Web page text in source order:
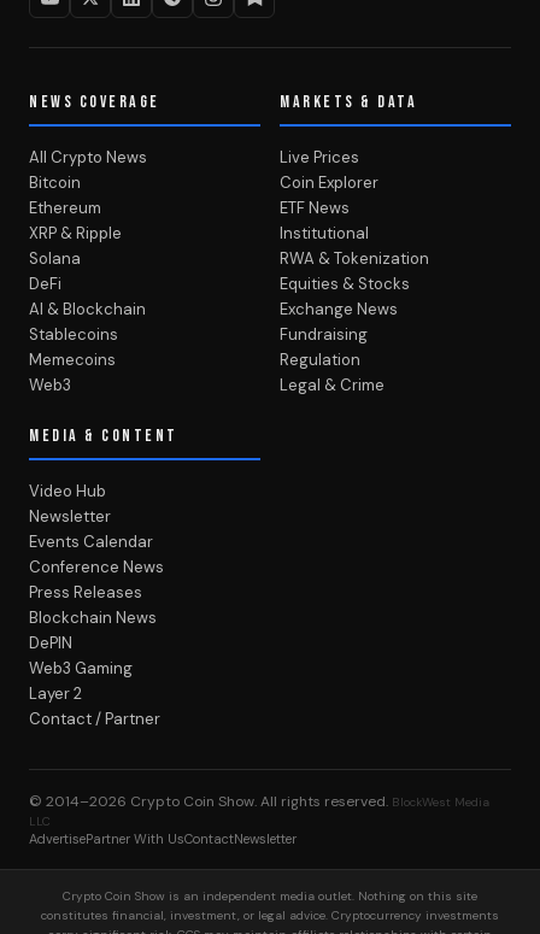
NEWS COVERAGE
All Crypto News
Bitcoin
Ethereum
XRP & Ripple
Solana
DeFi
AI & Blockchain
Stablecoins
Memecoins
Web3
MARKETS & DATA
Live Prices
Coin Explorer
ETF News
Institutional
RWA & Tokenization
Equities & Stocks
Exchange News
Fundraising
Regulation
Legal & Crime
MEDIA & CONTENT
Video Hub
Newsletter
Events Calendar
Conference News
Press Releases
Blockchain News
DePIN
Web3 Gaming
Layer 2
Contact / Partner
© 2014–2026 Crypto Coin Show. All rights reserved. BlockWest Media
LLC
AdvertisePartner With UsContactNewsletter
Crypto Coin Show is an independent media outlet. Nothing on this site
constitutes financial, investment, or legal advice. Cryptocurrency investments